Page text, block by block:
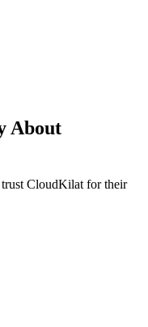
About
trust CloudKilat for their